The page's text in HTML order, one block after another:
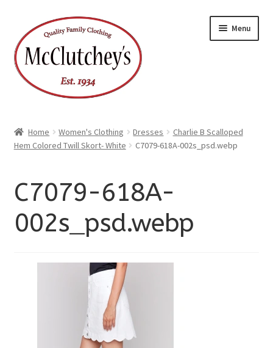
to
navigation
to
content
Menu
Home Women's Clothing Dresses
Charlie B Scalloped
Hem Colored Twill Skort- White
C7079-618A-002s_psd.webp
C7079-618A-
002s_psd.webp